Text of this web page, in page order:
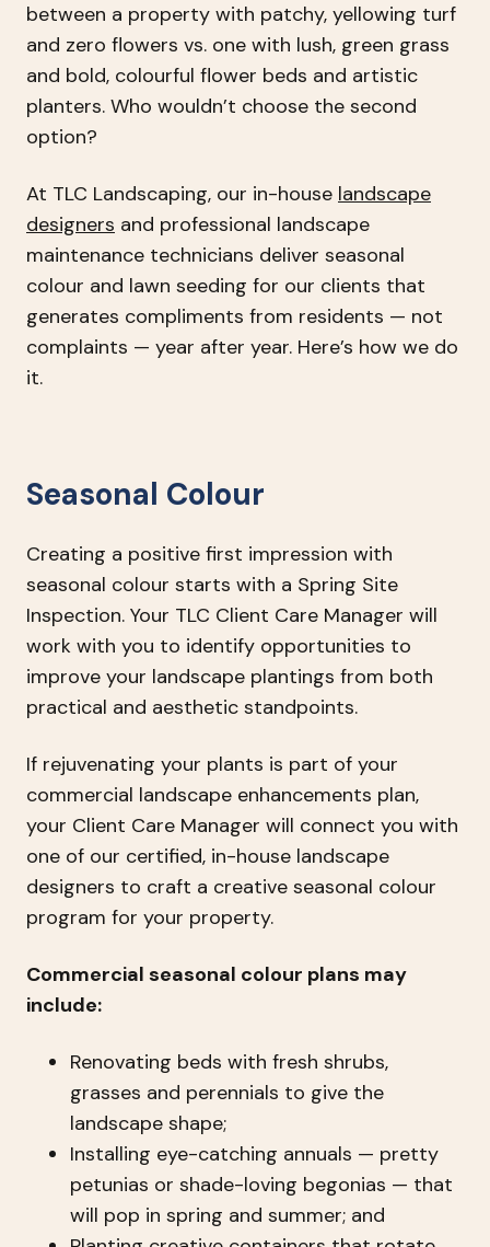
between a property with patchy, yellowing turf
and zero flowers vs. one with lush, green grass
and bold, colourful flower beds and artistic
planters. Who wouldn’t choose the second
option?
At TLC Landscaping, our in-house landscape
designers and professional landscape
maintenance technicians deliver seasonal
colour and lawn seeding for our clients that
generates compliments from residents — not
complaints — year after year. Here’s how we do
it.
Seasonal Colour
Creating a positive first impression with
seasonal colour starts with a Spring Site
Inspection. Your TLC Client Care Manager will
work with you to identify opportunities to
improve your landscape plantings from both
practical and aesthetic standpoints.
If rejuvenating your plants is part of your
commercial landscape enhancements plan,
your Client Care Manager will connect you with
one of our certified, in-house landscape
designers to craft a creative seasonal colour
program for your property.
Commercial seasonal colour plans may
include:
Renovating beds with fresh shrubs,
grasses and perennials to give the
landscape shape;
Installing eye-catching annuals — pretty
petunias or shade-loving begonias — that
will pop in spring and summer; and